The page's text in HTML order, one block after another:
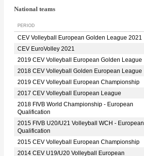
National teams
PERIOD
CEV Volleyball European Golden League 2021
CEV EuroVolley 2021
2019 CEV Volleyball European Golden League
2018 CEV Volleyball Golden European League
2019 CEV Volleyball European Championship
2017 CEV Volleyball European League
2018 FIVB World Championship - European
Qualification
2015 FIVB U20/U21 Volleyball WCH - European
Qualification
2015 CEV Volleyball European Championship
2014 CEV U19/U20 Volleyball European